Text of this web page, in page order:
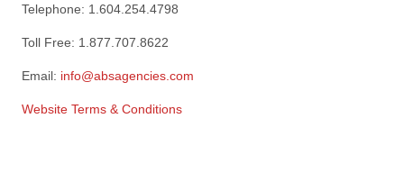
Telephone: 1.604.254.4798
Toll Free: 1.877.707.8622
Email: info@absagencies.com
Website Terms & Conditions